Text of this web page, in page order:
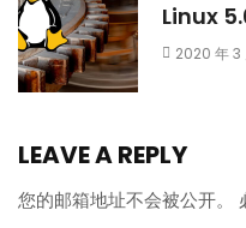
Linux
2020 年 3
LEAVE A REPLY
您的邮箱地址不会被公开。